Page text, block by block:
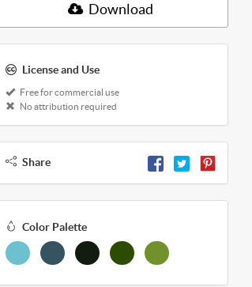
Download
License and Use
Free for commercial use
No attribution required
Share
Color Palette